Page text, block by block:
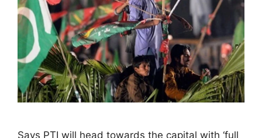
Says PTI will head towards the capital with ‘full